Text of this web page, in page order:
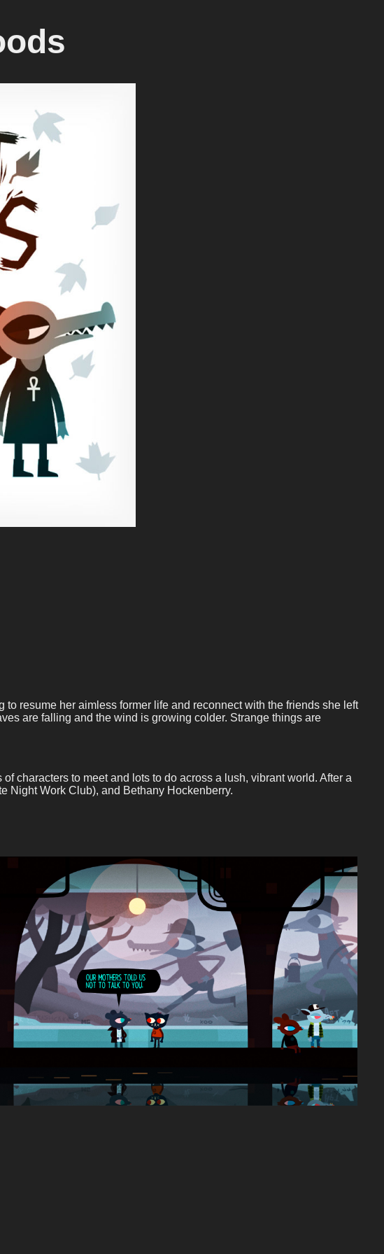
resume her aimless former life and reconnect with the friends she left
are falling and the wind is growing colder. Strange things are
characters to meet and lots to do across a lush, vibrant world. After a
Night Work Club), and Bethany Hockenberry.